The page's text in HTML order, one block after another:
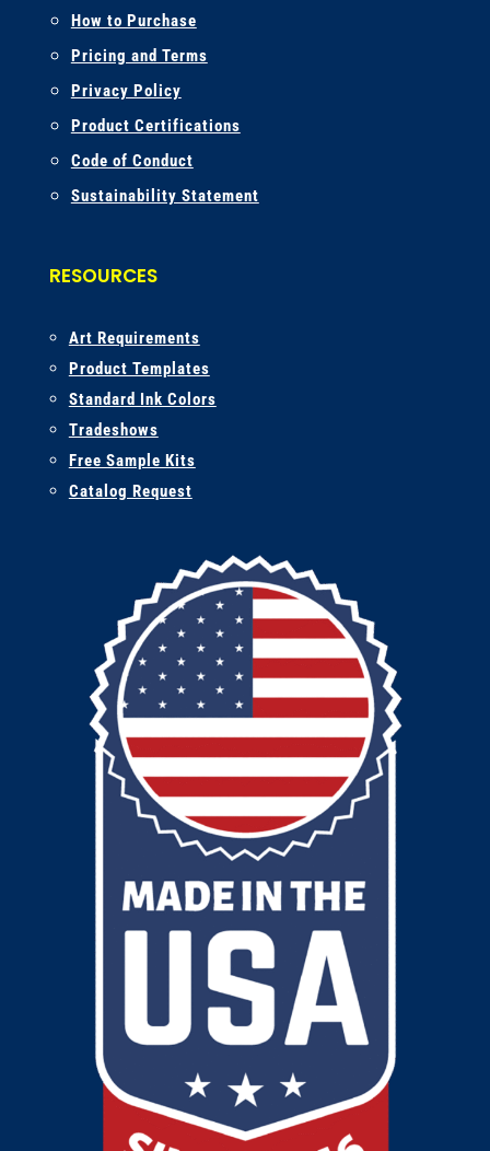
How to Purchase
Pricing and Terms
Privacy Policy
Product Certifications
Code of Conduct
Sustainability Statement
RESOURCES
Art Requirements
Product Templates
Standard Ink Colors
Tradeshows
Free Sample Kits
Catalog Request